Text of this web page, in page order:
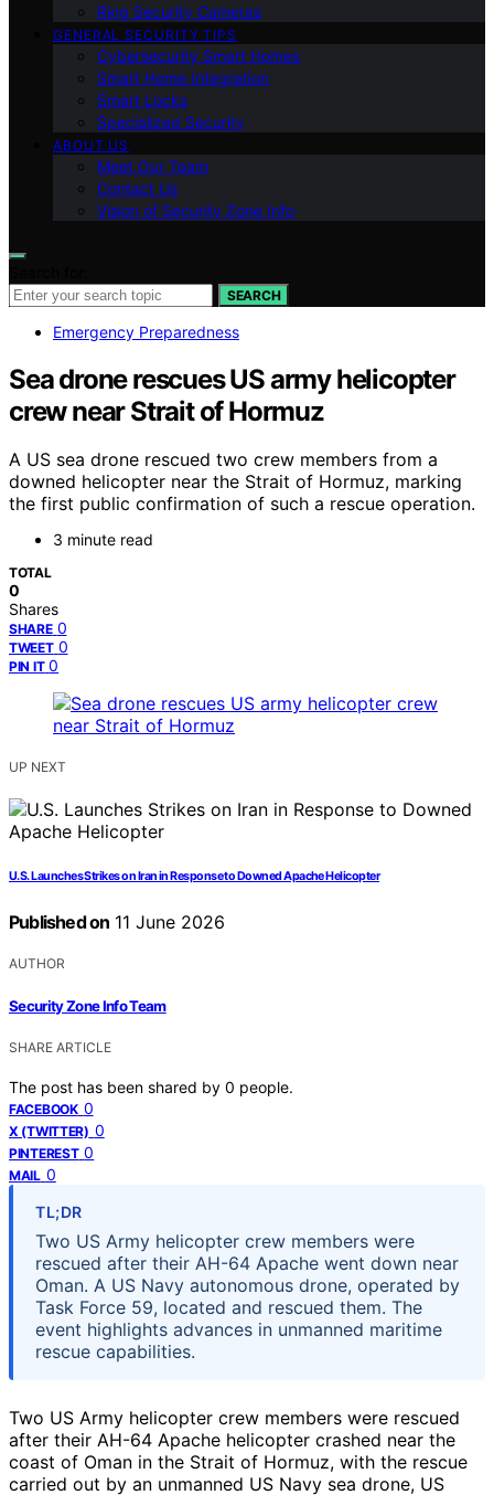
Ring Security Cameras
GENERAL SECURITY TIPS
Cybersecurity Smart Homes
Smart Home Integration
Smart Locks
Specialized Security
ABOUT US
Meet Our Team
Contact Us
Vision of Security Zone Info
SEARCH
Emergency Preparedness
Sea drone rescues US army helicopter
crew near Strait of Hormuz
A US sea drone rescued two crew members from a
downed helicopter near the Strait of Hormuz, marking
the first public confirmation of such a rescue operation.
3 minute read
TOTAL
0
Shares
SHARE 0
TWEET 0
PIN IT 0
UP NEXT
U.S. Launches Strikes on Iran in Response to Downed Apache Helicopter
Published on 11 June 2026
AUTHOR
Security Zone Info Team
SHARE ARTICLE
The post has been shared by 0 people.
FACEBOOK 0
X (TWITTER) 0
PINTEREST 0
MAIL 0
TL;DR
Two US Army helicopter crew members were
rescued after their AH-64 Apache went down near
Oman. A US Navy autonomous drone, operated by
Task Force 59, located and rescued them. The
event highlights advances in unmanned maritime
rescue capabilities.
Two US Army helicopter crew members were rescued
after their AH-64 Apache helicopter crashed near the
coast of Oman in the Strait of Hormuz, with the rescue
carried out by an unmanned US Navy sea drone, US